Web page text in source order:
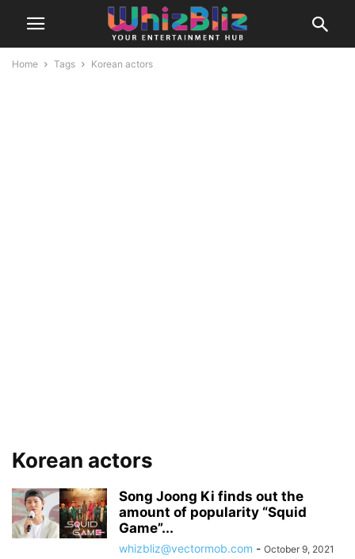
Home Tags Korean actors
Korean actors
Song Joong Ki finds out the
amount of popularity “Squid
Game”...
whizbliz@vectormob.com - October 9, 2021